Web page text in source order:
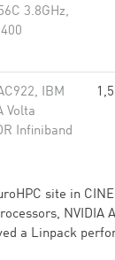
3.8GHz,
IBM
Volta
Infiniband
site in
NVIDIA
a Linpack